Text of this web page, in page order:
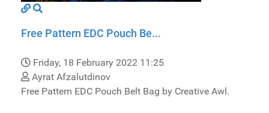
Free Pattern EDC Pouch Be...
Friday, 18 February 2022 11:25
Ayrat Afzalutdinov
Free Pattern EDC Pouch Belt Bag by Creative Awl.